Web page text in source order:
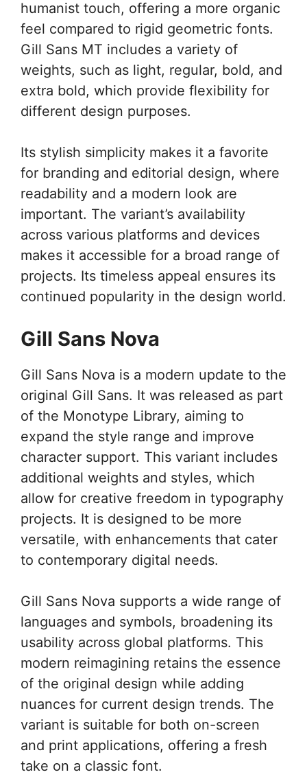
humanist touch, offering a more organic
feel compared to rigid geometric fonts.
Gill Sans MT includes a variety of
weights, such as light, regular, bold, and
extra bold, which provide flexibility for
different design purposes.
Its stylish simplicity makes it a favorite
for branding and editorial design, where
readability and a modern look are
important. The variant’s availability
across various platforms and devices
makes it accessible for a broad range of
projects. Its timeless appeal ensures its
continued popularity in the design world.
Gill Sans Nova
Gill Sans Nova is a modern update to the
original Gill Sans. It was released as part
of the Monotype Library, aiming to
expand the style range and improve
character support. This variant includes
additional weights and styles, which
allow for creative freedom in typography
projects. It is designed to be more
versatile, with enhancements that cater
to contemporary digital needs.
Gill Sans Nova supports a wide range of
languages and symbols, broadening its
usability across global platforms. This
modern reimagining retains the essence
of the original design while adding
nuances for current design trends. The
variant is suitable for both on-screen
and print applications, offering a fresh
take on a classic font.